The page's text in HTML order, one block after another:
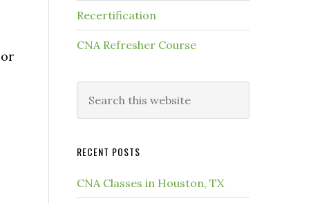
Recertification
CNA Refresher Course
RECENT POSTS
CNA Classes in Houston, TX